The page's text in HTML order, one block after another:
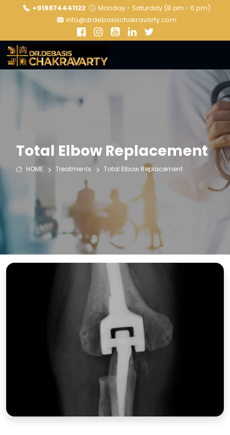
+919874441122
Monday - Saturday (8 am - 6 pm)
info@drdebasischakravarty.com
Total Elbow Replacement
HOME Treatments Total Elbow Replacement